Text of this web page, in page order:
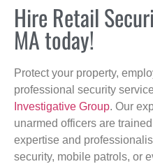
Hire Retail
MA today!
Protect your property,
professional security
Investigative Group. Our
unarmed officers are
expertise and
security, mobile patrols, or